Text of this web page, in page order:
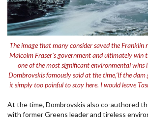
The image that many consider saved the Franklin
Malcolm Fraser’s government and ultimately win
one of the most significant environmental wins
Dombrovskis famously said at the time,‘If the dam
it simply too painful to stay here. I would leave
At the time, Dombrovskis also co-authored
with former Greens leader and tireless